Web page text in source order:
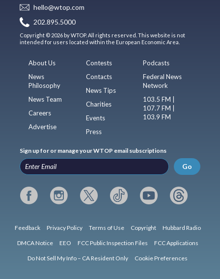
hello@wtop.com
202.895.5000
Copyright © 2026 by WTOP. All rights reserved. This website is not
intended for users located within the European Economic Area.
About Us
News
Philosophy
News Team
Careers
Advertise
Contests
Contacts
News Tips
Charities
Events
Press
Podcasts
Federal News
Network
103.5 FM |
107.7 FM |
103.9 FM
Sign up for or manage your WTOP email subscriptions
Go
Feedback Privacy Policy Terms of Use Copyright Hubbard Radio
DMCA Notice EEO FCC Public Inspection Files FCC Applications
Do Not Sell My Info – CA Resident Only Cookie Preferences